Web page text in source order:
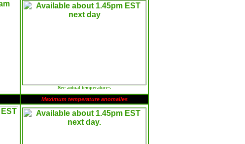
See actual temperatures
Maximum temperature anomalies